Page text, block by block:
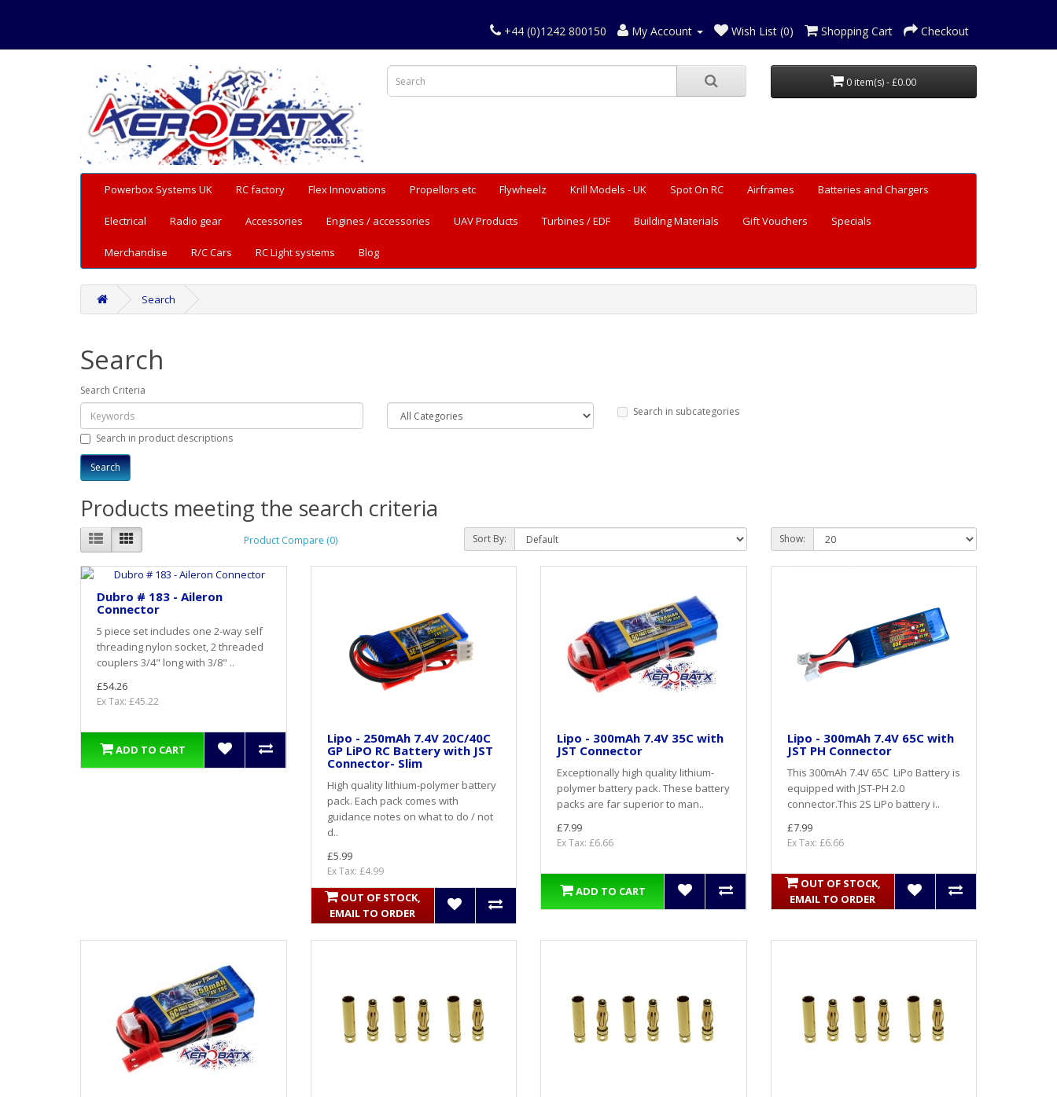
+44 (0)1242 800150 My Account Wish List (0) Shopping Cart Checkout
0 item(s) - £0.00
Powerbox Systems UK RC factory Flex Innovations Propellors etc Flywheelz Krill Models - UK Spot On RC Airframes Batteries and Chargers
Electrical Radio gear Accessories Engines / accessories UAV Products Turbines / EDF Building Materials Gift Vouchers Specials
Merchandise R/C Cars RC Light systems Blog
Search
Search
Search Criteria
Search in subcategories
Search in product descriptions
Products meeting the search criteria
Product Compare (0) Sort By: Show:
Dubro # 183 - Aileron
Connector
5 piece set includes one 2-way self
threading nylon socket, 2 threaded
couplers 3/4" long with 3/8" ..
£54.26
Ex Tax: £45.22
ADD TO CART
Lipo - 250mAh 7.4V 20C/40C
GP LiPO RC Battery with JST
Connector- Slim
High quality lithium-polymer battery
pack. Each pack comes with
guidance notes on what to do / not
d..
£5.99
Ex Tax: £4.99
OUT OF STOCK,
EMAIL TO ORDER
Lipo - 300mAh 7.4V 35C with
JST Connector
Exceptionally high quality lithium-
polymer battery pack. These battery
packs are far superior to man..
£7.99
Ex Tax: £6.66
ADD TO CART
Lipo - 300mAh 7.4V 65C with
JST PH Connector
This 300mAh 7.4V 65C LiPo Battery is
equipped with JST-PH 2.0
connector.This 2S LiPo battery i..
£7.99
Ex Tax: £6.66
OUT OF STOCK,
EMAIL TO ORDER